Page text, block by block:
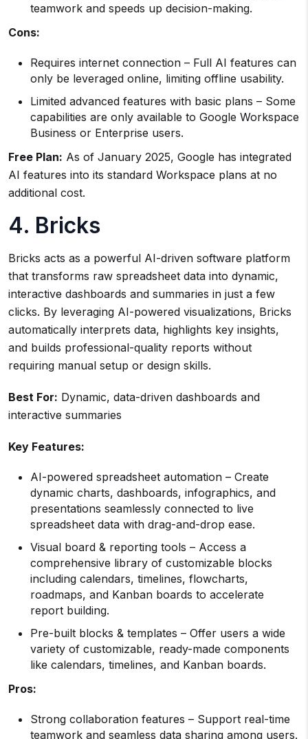
teamwork and speeds up decision-making.
Cons:
Requires internet connection – Full AI features can
only be leveraged online, limiting offline usability.
Limited advanced features with basic plans – Some
capabilities are only available to Google Workspace
Business or Enterprise users.
Free Plan: As of January 2025, Google has integrated
AI features into its standard Workspace plans at no
additional cost.
4. Bricks
Bricks acts as a powerful AI-driven software platform
that transforms raw spreadsheet data into dynamic,
interactive dashboards and summaries in just a few
clicks. By leveraging AI-powered visualizations, Bricks
automatically interprets data, highlights key insights,
and builds professional-quality reports without
requiring manual setup or design skills.
Best For: Dynamic, data-driven dashboards and
interactive summaries
Key Features:
AI-powered spreadsheet automation – Create
dynamic charts, dashboards, infographics, and
presentations seamlessly connected to live
spreadsheet data with drag-and-drop ease.
Visual board & reporting tools – Access a
comprehensive library of customizable blocks
including calendars, timelines, flowcharts,
roadmaps, and Kanban boards to accelerate
report building.
Pre-built blocks & templates – Offer users a wide
variety of customizable, ready-made components
like calendars, timelines, and Kanban boards.
Pros:
Strong collaboration features – Support real-time
teamwork and seamless data sharing among users.